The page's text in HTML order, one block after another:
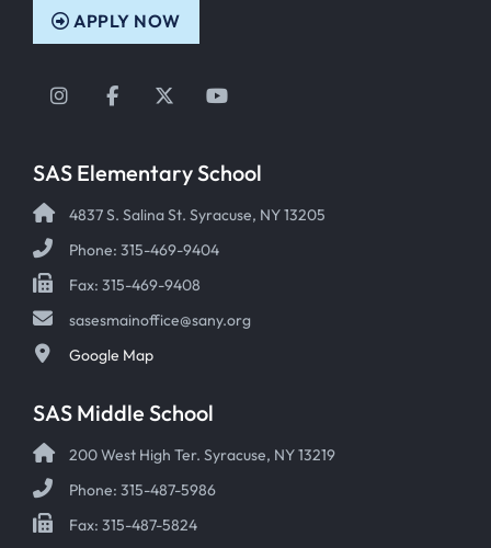
APPLY NOW
Instagram
FacebookTwitterYouTube
SAS Elementary School
4837 S. Salina St. Syracuse, NY 13205
Phone: 315-469-9404
Fax: 315-469-9408
sasesmainoffice@sany.org
Google Map
SAS Middle School
200 West High Ter. Syracuse, NY 13219
Phone: 315-487-5986
Fax: 315-487-5824